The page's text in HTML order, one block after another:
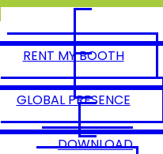
RENT MY BOOTH
GLOBAL PRESENCE
DOWNLOAD